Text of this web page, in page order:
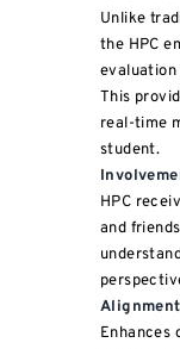
Unlike
the HPC
This
real-time
student.
HPC
and